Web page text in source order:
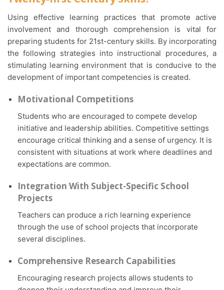
Using effective learning practices that promote active
involvement and thorough comprehension is vital for
preparing students for 21st-century skills. By incorporating
the following strategies into instructional procedures, a
stimulating learning environment that is conducive to the
development of important competencies is created.
Motivational Competitions
Students who are encouraged to compete develop
initiative and leadership abilities. Competitive settings
encourage critical thinking and a sense of urgency. It is
consistent with situations at work where deadlines and
expectations are common.
Integration With Subject-Specific School
Projects
Teachers can produce a rich learning experience
through the use of school projects that incorporate
several disciplines.
Comprehensive Research Capabilities
Encouraging research projects allows students to